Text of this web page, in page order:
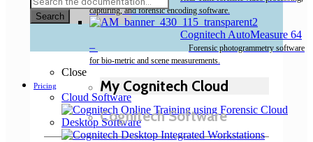
capturing, and forensic encoding software.
Cognitech AutoMeasure 64
–
Forensic photogrammetry software
for bio-metric and scene measurements.
Close
Pricing
Cloud Software
Desktop Software
Search
My Cognitech Cloud
Cognitech Software